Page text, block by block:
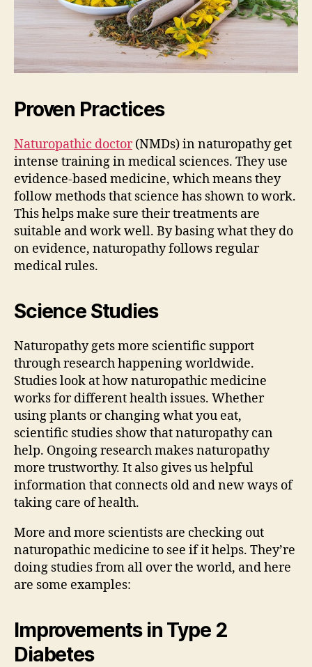
Proven Practices
Naturopathic doctor(NMDs) in naturopathy get
intense training in medical sciences. They use
evidence-based medicine, which means they
follow methods that science has shown to work.
This helps make sure their treatments are
suitable and work well. By basing what they do
on evidence, naturopathy follows regular
medical rules.
Science Studies
Naturopathy gets more scientific support
through research happening worldwide.
Studies look at how naturopathic medicine
works for different health issues. Whether
using plants or changing what you eat,
scientific studies show that naturopathy can
help. Ongoing research makes naturopathy
more trustworthy. It also gives us helpful
information that connects old and new ways of
taking care of health.
More and more scientists are checking out
naturopathic medicine to see if it helps. They’re
doing studies from all over the world, and here
are some examples:
Improvements in Type 2
Diabetes